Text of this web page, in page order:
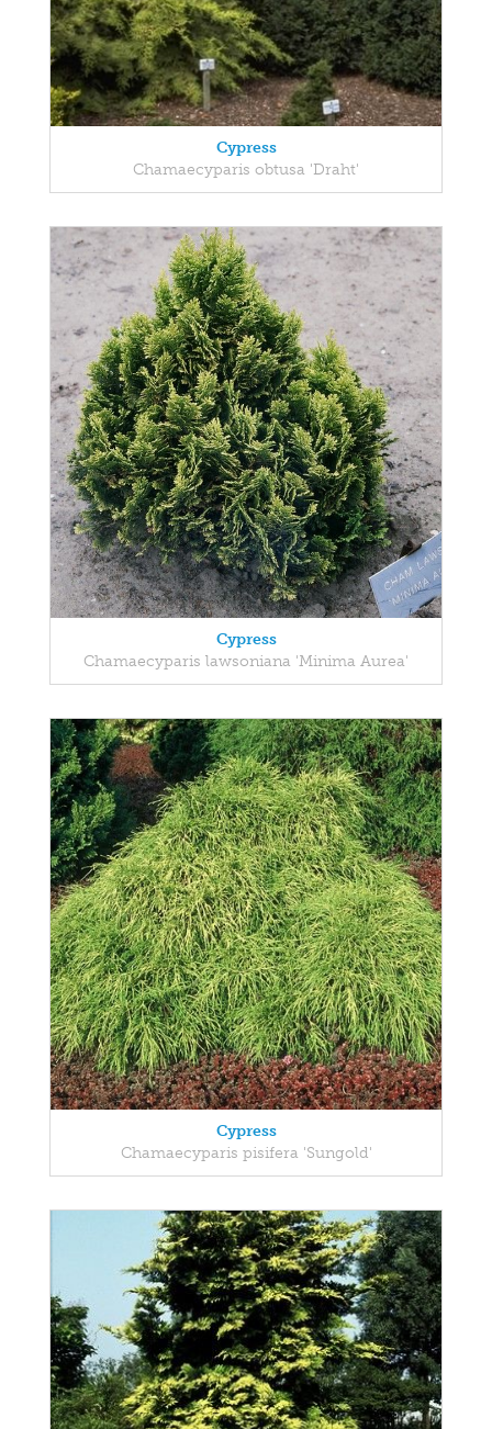
Cypress
Chamaecyparis obtusa 'Draht'
Cypress
Chamaecyparis lawsoniana 'Minima Aurea'
Cypress
Chamaecyparis pisifera 'Sungold'